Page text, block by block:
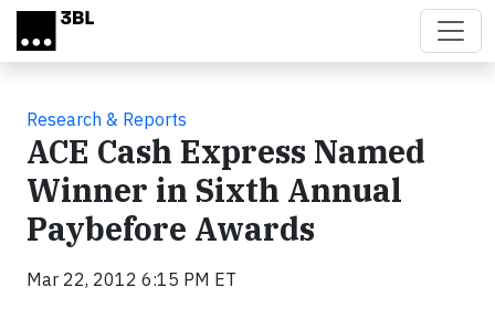
Skip to main content
Research & Reports
ACE Cash Express Named
Winner in Sixth Annual
Paybefore Awards
Mar 22, 2012 6:15 PM ET